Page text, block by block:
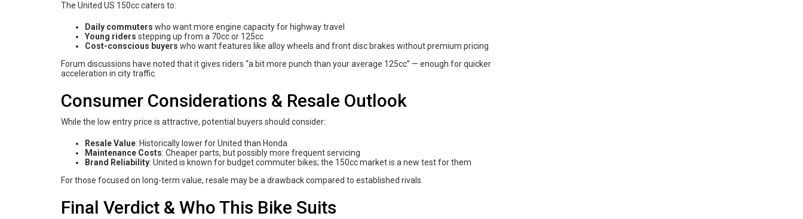
The United US 150cc caters to:
Daily commuters who want more engine capacity for highway travel
Young riders stepping up from a 70cc or 125cc
Cost-conscious buyers who want features like alloy wheels and front disc brakes without premium pricing
Forum discussions have noted that it gives riders “a bit more punch than your average 125cc” — enough for quicker
acceleration in city traffic.
Consumer Considerations & Resale Outlook
While the low entry price is attractive, potential buyers should consider:
Resale Value: Historically lower for United than Honda
Maintenance Costs: Cheaper parts, but possibly more frequent servicing
Brand Reliability: United is known for budget commuter bikes; the 150cc market is a new test for them
For those focused on long-term value, resale may be a drawback compared to established rivals.
Final Verdict & Who This Bike Suits